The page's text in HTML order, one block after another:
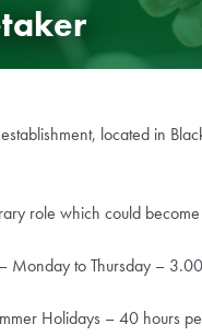
located in
role which could
to Thursday –
Holidays – 40 hours